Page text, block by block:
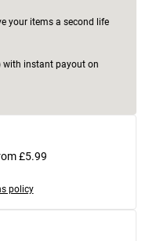
your items a second life
with instant payout on
£5.99
policy